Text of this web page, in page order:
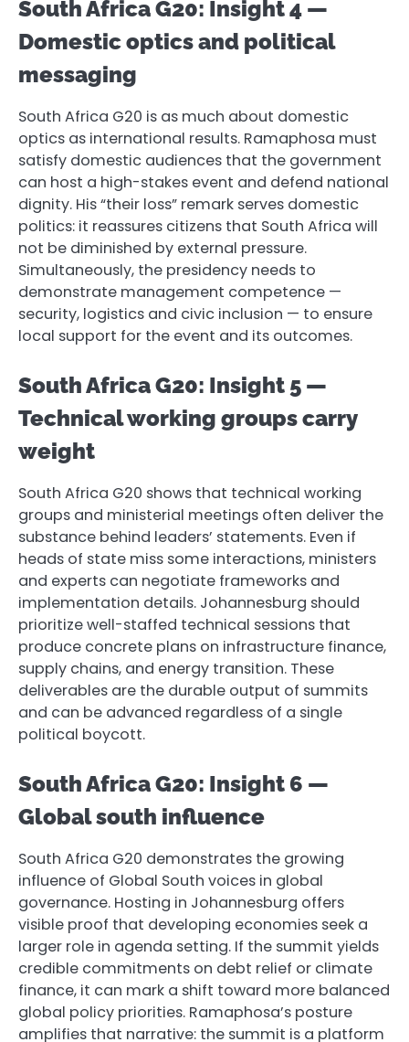
South Africa G20: Insight 4 —
Domestic optics and political
messaging
South Africa G20 is as much about domestic
optics as international results. Ramaphosa must
satisfy domestic audiences that the government
can host a high-stakes event and defend national
dignity. His “their loss” remark serves domestic
politics: it reassures citizens that South Africa will
not be diminished by external pressure.
Simultaneously, the presidency needs to
demonstrate management competence —
security, logistics and civic inclusion — to ensure
local support for the event and its outcomes.
South Africa G20: Insight 5 —
Technical working groups carry
weight
South Africa G20 shows that technical working
groups and ministerial meetings often deliver the
substance behind leaders’ statements. Even if
heads of state miss some interactions, ministers
and experts can negotiate frameworks and
implementation details. Johannesburg should
prioritize well-staffed technical sessions that
produce concrete plans on infrastructure finance,
supply chains, and energy transition. These
deliverables are the durable output of summits
and can be advanced regardless of a single
political boycott.
South Africa G20: Insight 6 —
Global south influence
South Africa G20 demonstrates the growing
influence of Global South voices in global
governance. Hosting in Johannesburg offers
visible proof that developing economies seek a
larger role in agenda setting. If the summit yields
credible commitments on debt relief or climate
finance, it can mark a shift toward more balanced
global policy priorities. Ramaphosa’s posture
amplifies that narrative: the summit is a platform